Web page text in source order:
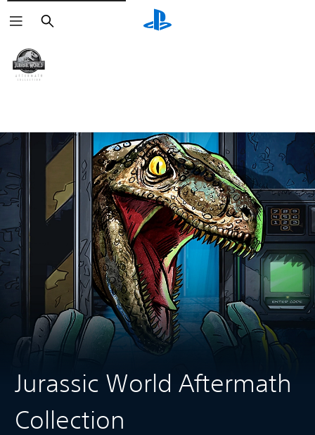
Search
Jurassic World Aftermath
Collection